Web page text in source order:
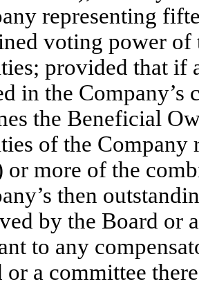
representing
voting power of
provided that if
in the
the Beneficial
of the Company
or more of the
then
by the Board or
to any
or a committee